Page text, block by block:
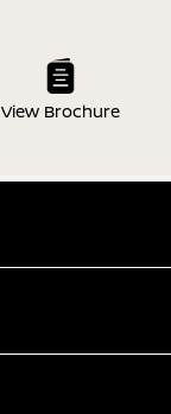
View Brochure